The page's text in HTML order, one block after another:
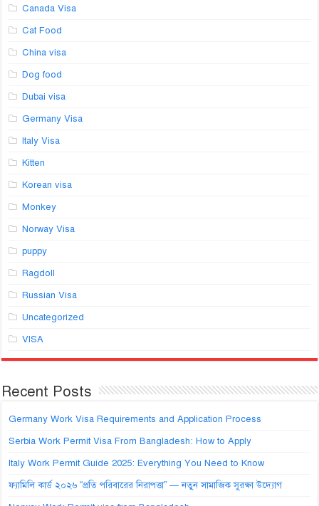
Canada Visa
Cat Food
China visa
Dog food
Dubai visa
Germany Visa
Italy Visa
Kitten
Korean visa
Monkey
Norway Visa
puppy
Ragdoll
Russian Visa
Uncategorized
VISA
Recent Posts
Germany Work Visa Requirements and Application Process
Serbia Work Permit Visa From Bangladesh: How to Apply
Italy Work Permit Guide 2025: Everything You Need to Know
ফ্যামিলি কার্ড ২০২৬ “প্রতি পরিবারের নিরাপত্তা” — নতুন সামাজিক সুরক্ষা উদ্যোগ